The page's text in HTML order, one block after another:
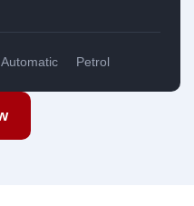
Automatic
Petrol